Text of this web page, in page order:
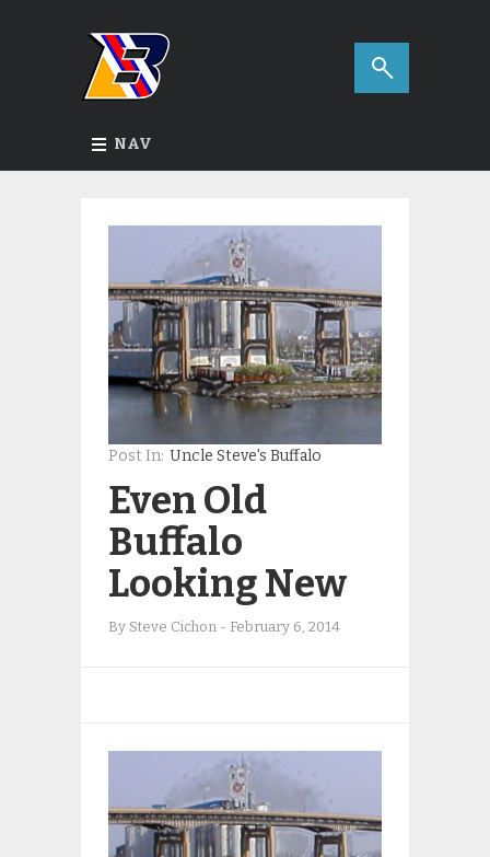
NAV
Post In: Uncle Steve's Buffalo
Even Old
Buffalo
Looking New
By Steve Cichon - February 6, 2014